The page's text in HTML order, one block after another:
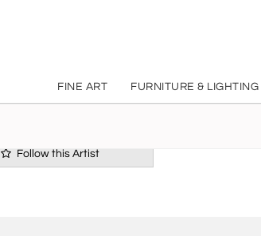
FINE ART FURNITURE & LIGHTING
Follow this Artist